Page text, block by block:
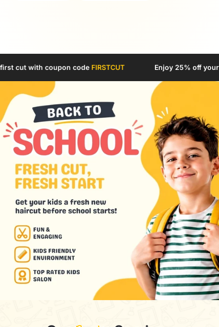
FIRSTCUT Enjoy 25% off your first cut with coupon